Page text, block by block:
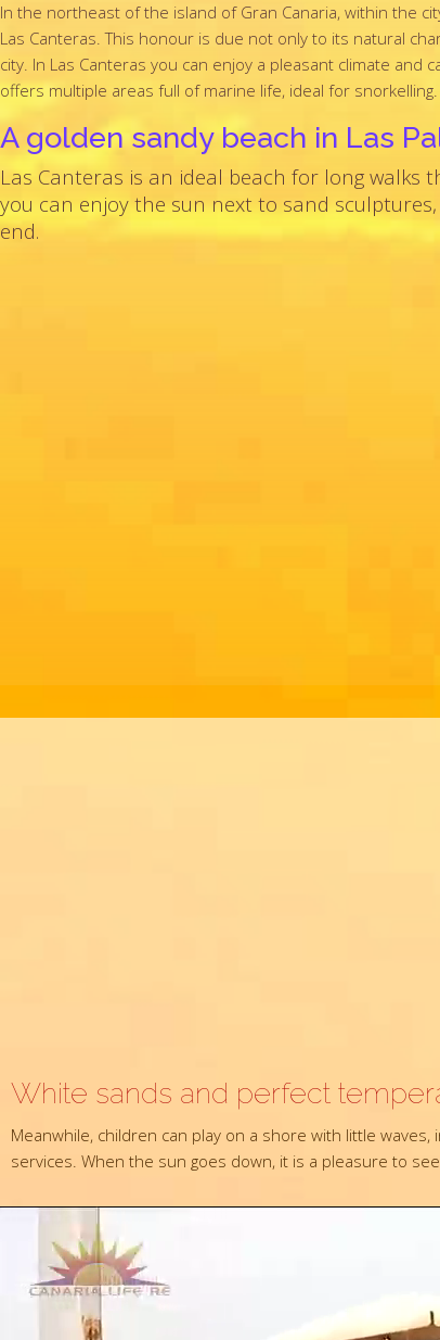
In the northeast of the island of Gran Canaria, within the
Las Canteras. This honour is due not only to its natural
city. In Las Canteras you can enjoy a pleasant climate
offers multiple areas full of marine life, ideal for snorkelling.
A golden sandy beach in Las
Las Canteras is an ideal beach for long
you can enjoy the sun next to sand
end.
White sands and perfect
Meanwhile, children can play on a shore with little
services. When the sun goes down, it is a pleasure to